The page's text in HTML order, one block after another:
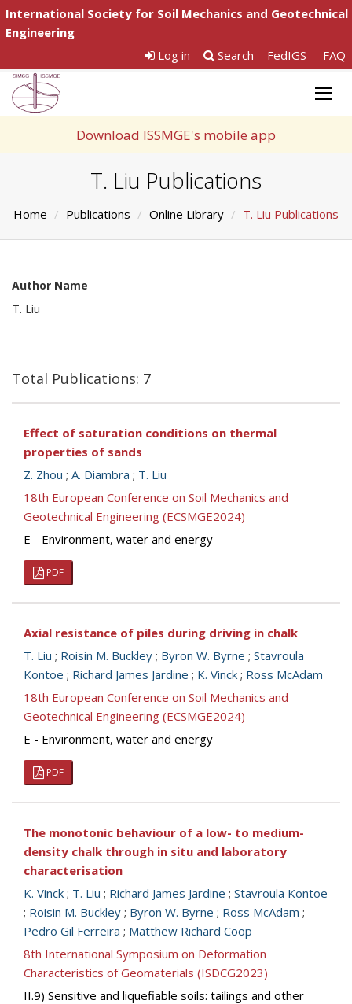
International Society for Soil Mechanics and Geotechnical
Engineering
Log in
Search FedIGS FAQ
Download ISSMGE's mobile app
T. Liu Publications
Home Publications Online Library T. Liu Publications
Author Name
T. Liu
Total Publications: 7
Effect of saturation conditions on thermal
properties of sands
Z. Zhou ; A. Diambra ; T. Liu
18th European Conference on Soil Mechanics and
Geotechnical Engineering (ECSMGE2024)
E - Environment, water and energy
PDF
Axial resistance of piles during driving in chalk
T. Liu ; Roisin M. Buckley ; Byron W. Byrne ; Stavroula
Kontoe ; Richard James Jardine ; K. Vinck ; Ross McAdam
18th European Conference on Soil Mechanics and
Geotechnical Engineering (ECSMGE2024)
E - Environment, water and energy
PDF
The monotonic behaviour of a low- to medium-
density chalk through in situ and laboratory
characterisation
K. Vinck ; T. Liu ; Richard James Jardine ; Stavroula Kontoe
; Roisin M. Buckley ; Byron W. Byrne ; Ross McAdam ;
Pedro Gil Ferreira ; Matthew Richard Coop
8th International Symposium on Deformation
Characteristics of Geomaterials (ISDCG2023)
II.9) Sensitive and liquefiable soils: tailings and other